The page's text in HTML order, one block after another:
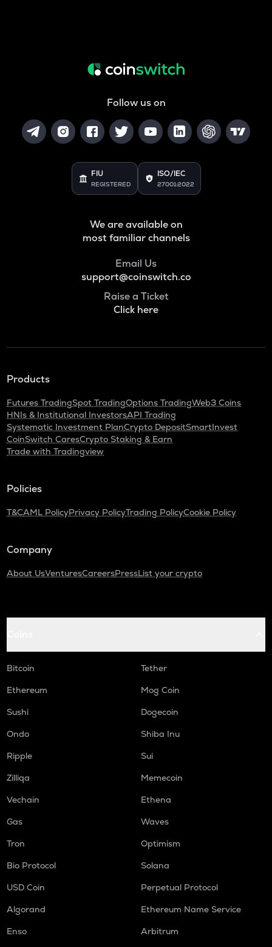
Follow us on
FIU
REGISTERED
ISO/IEC
27001:2022
We are available on
most familiar channels
Email Us
support@coinswitch.co
Raise a Ticket
Click here
Products
Futures TradingSpot TradingOptions TradingWeb3 Coins
HNIs & Institutional InvestorsAPI Trading
Systematic Investment PlanCrypto DepositSmartInvest
CoinSwitch CaresCrypto Staking & Earn
Trade with Tradingview
Policies
T&CAML PolicyPrivacy PolicyTrading PolicyCookie Policy
Company
About UsVenturesCareersPressList your crypto
Bitcoin
Tether
Ethereum
Mog Coin
Sushi
Dogecoin
Ondo
Shiba Inu
Ripple
Sui
Zilliqa
Memecoin
Vechain
Ethena
Gas
Waves
Tron
Optimism
Bio Protocol
Solana
USD Coin
Perpetual Protocol
Algorand
Ethereum Name Service
Enso
Arbitrum